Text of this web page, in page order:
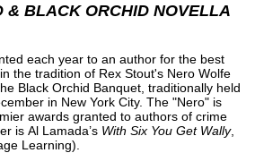
& BLACK ORCHID NOVELLA
each year to an author for the best
the tradition of Rex Stout's Nero Wolfe
Black Orchid Banquet, traditionally held
in New York City. The "Nero" is
awards granted to authors of crime
is Al Lamada’s With Six You Get Wally,
Learning).